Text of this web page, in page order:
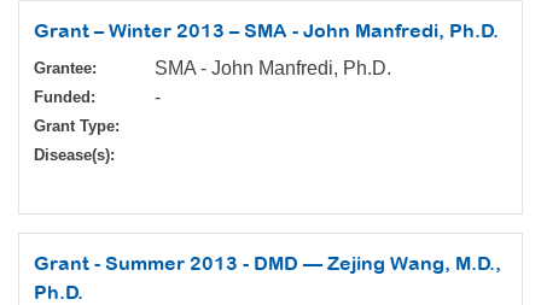
Grant – Winter 2013 – SMA - John Manfredi, Ph.D.
Grantee: SMA - John Manfredi, Ph.D.
Funded: -
Grant Type:
Disease(s):
Grant - Summer 2013 - DMD — Zejing Wang, M.D.,
Ph.D.